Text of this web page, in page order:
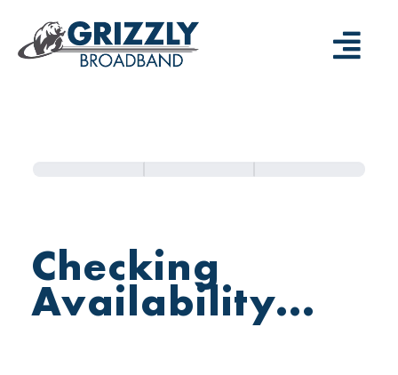
content
—
BUSINESS
Checking
Availability...